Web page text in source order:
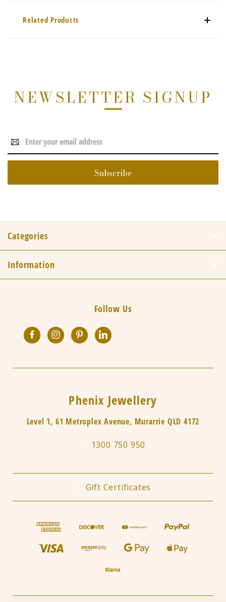
Related Products
NEWSLETTER SIGNUP
Email
Address
Categories
Information
Follow Us
Phenix Jewellery
Level 1, 61 Metroplex Avenue, Murarrie QLD 4172
1300 750 950
Gift Certificates